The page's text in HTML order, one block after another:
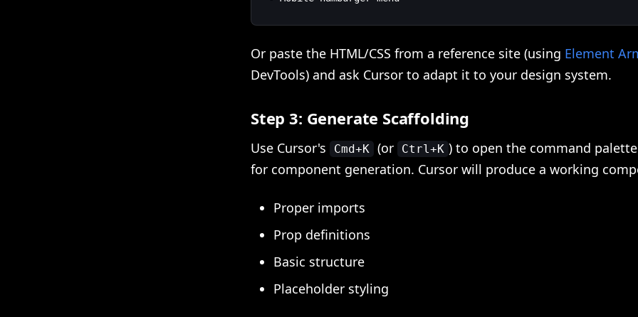
Or paste the HTML/CSS from a reference site (using Element
DevTools) and ask Cursor to adapt it to your design system.
Step 3: Generate Scaffolding
Use Cursor's Cmd+K (or Ctrl+K ) to open the command
for component generation. Cursor will produce a working
Proper imports
Prop definitions
Basic structure
Placeholder styling